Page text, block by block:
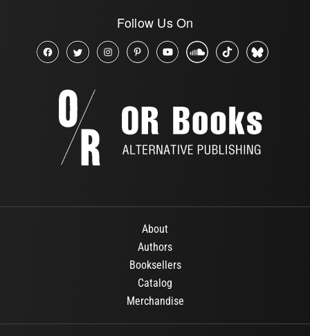
Follow Us On
About
Authors
Booksellers
Catalog
Merchandise